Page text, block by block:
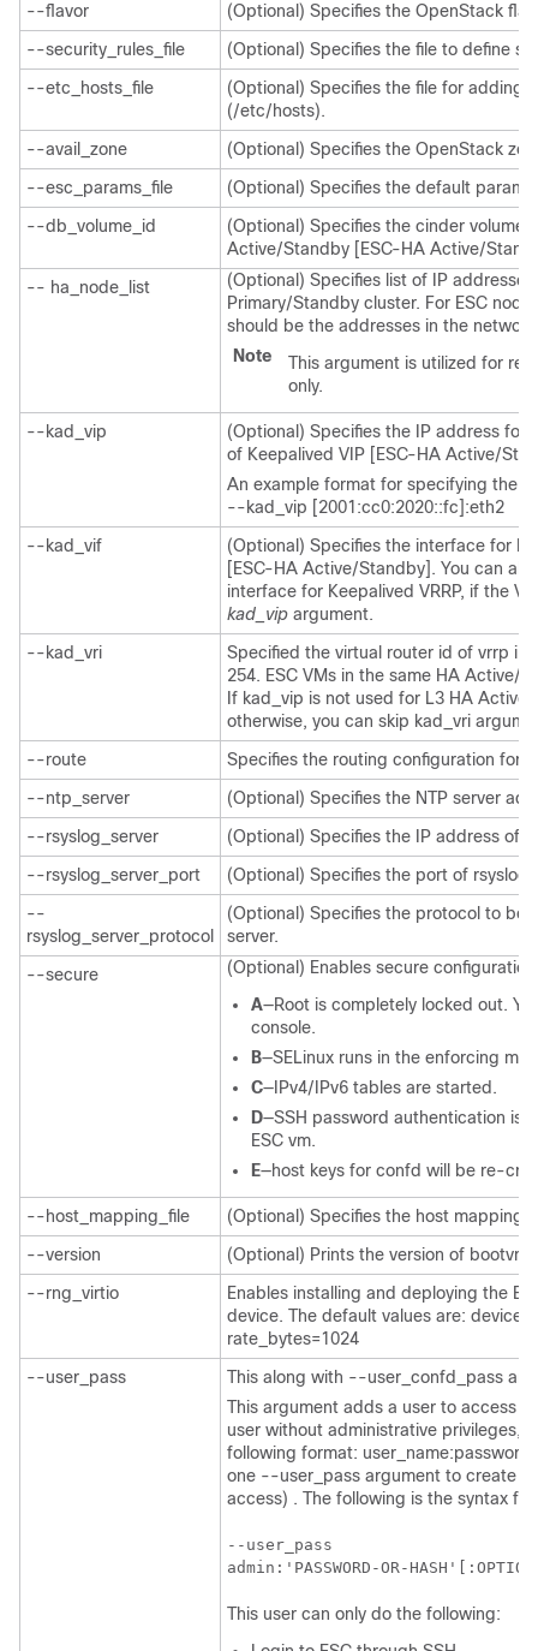
--flavor
(Optional) Specifies the OpenStack
--security_rules_file
(Optional) Specifies the file to define
--etc_hosts_file
(Optional) Specifies the file for adding
(/etc/hosts).
--avail_zone
(Optional) Specifies the OpenStack
--esc_params_file
(Optional) Specifies the default
--db_volume_id
(Optional) Specifies the cinder volume
Active/Standby [ESC-HA Active/
-- ha_node_list
(Optional) Specifies list of IP
Primary/Standby cluster. For ESC
should be the addresses in the
Note
This argument is utilized for
only.
--kad_vip
(Optional) Specifies the IP address for
of Keepalived VIP [ESC-HA Active/
An example format for specifying the
--kad_vip [2001:cc0:2020::fc]:eth2
--kad_vif
(Optional) Specifies the interface for
[ESC-HA Active/Standby]. You can
interface for Keepalived VRRP, if the
kad_vip argument.
--kad_vri
Specified the virtual router id of vrrp
254. ESC VMs in the same HA Active/
If kad_vip is not used for L3 HA
otherwise, you can skip kad_vri
--route
Specifies the routing configuration for
--ntp_server
(Optional) Specifies the NTP server
--rsyslog_server
(Optional) Specifies the IP address of
--rsyslog_server_port
(Optional) Specifies the port of rsyslog
--
rsyslog_server_protocol
(Optional) Specifies the protocol to be
server.
--secure
(Optional) Enables secure
A—Root is completely locked out.
console.
B—SELinux runs in the enforcing
C—IPv4/IPv6 tables are started.
D—SSH password authentication is
ESC vm.
E—host keys for confd will be re-
--host_mapping_file
(Optional) Specifies the host mapping
--version
(Optional) Prints the version of
--rng_virtio
Enables installing and deploying the
device. The default values are:
rate_bytes=1024
--user_pass
This along with --user_confd_pass
This argument adds a user to access
user without administrative privileges,
following format:
one --user_pass argument to create
access) . The following is the syntax
--user_pass
admin:'PASSWORD-OR-
This user can only do the following: